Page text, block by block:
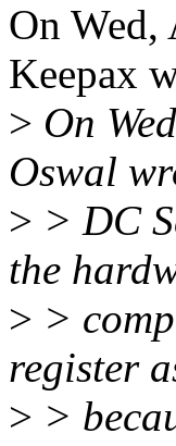
On Wed,
Keepax
> On
Oswal
> > DC
the
> >
register
> >